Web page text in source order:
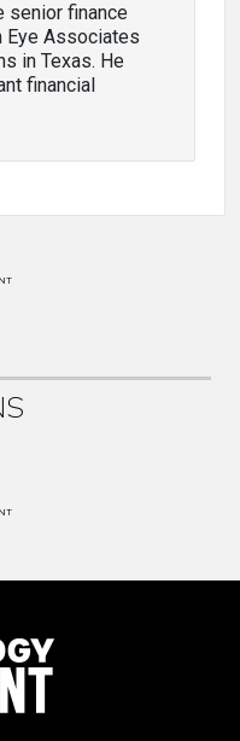
senior finance
Eye Associates
in Texas. He
financial